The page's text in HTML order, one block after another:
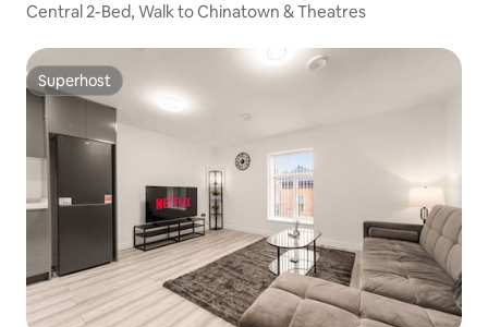
Central 2-Bed, Walk to Chinatown & Theatres
Superhost
Superhost